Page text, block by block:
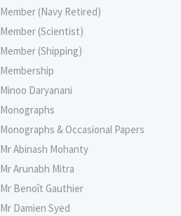
Member (Navy Retired)
Member (Scientist)
Member (Shipping)
Membership
Minoo Daryanani
Monographs
Monographs & Occasional Papers
Mr Abinash Mohanty
Mr Arunabh Mitra
Mr Benoît Gauthier
Mr Damien Syed